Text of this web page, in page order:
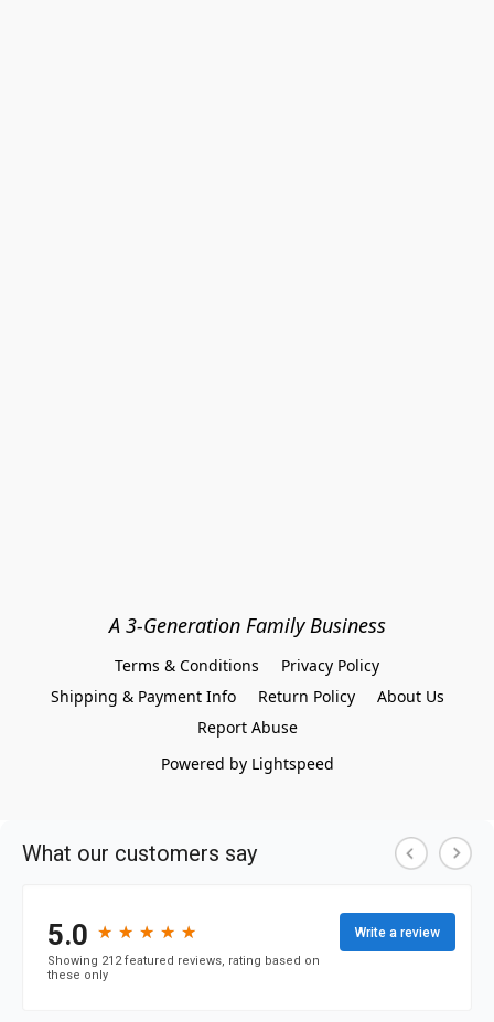
A 3-Generation Family Business
Terms & Conditions
Privacy Policy
Shipping & Payment Info
Return Policy
About Us
Report Abuse
Powered by Lightspeed